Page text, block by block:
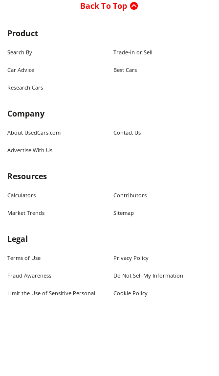
Back To Top
Product
Search By Trade-in or Sell
Car Advice Best Cars
Research Cars
Company
About UsedCars.com Contact Us
Advertise With Us
Resources
Calculators Contributors
Market Trends Sitemap
Legal
Terms of Use Privacy Policy
Fraud Awareness Do Not Sell My Information
Limit the Use of Sensitive Personal
Cookie Policy